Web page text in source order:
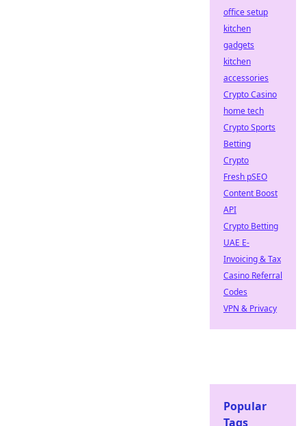
office setup
kitchen
gadgets
kitchen
accessories
Crypto Casino
home tech
Crypto Sports
Betting
Crypto
Fresh pSEO
Content Boost
API
Crypto Betting
UAE E-
Invoicing & Tax
Casino Referral
Codes
VPN & Privacy
Popular
Tags